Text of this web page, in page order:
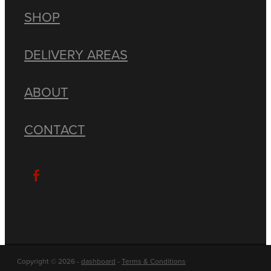
SHOP
DELIVERY AREAS
ABOUT
CONTACT
Copyright © 2026 - dashboard - Terms & Conditions